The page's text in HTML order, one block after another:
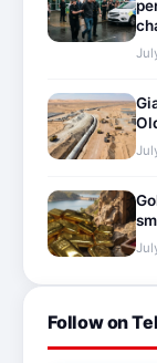
Follow on